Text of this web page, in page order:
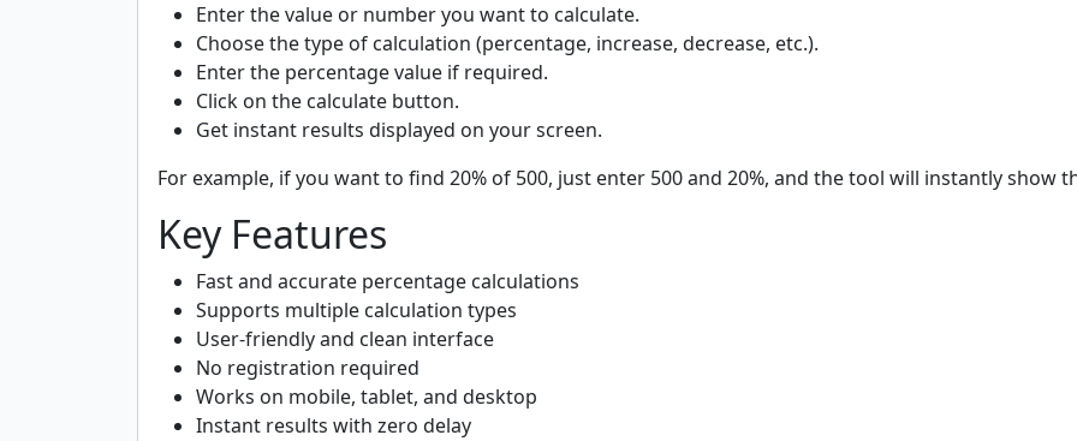
Enter the value or number you want to calculate.
Choose the type of calculation (percentage, increase, decrease, etc.).
Enter the percentage value if required.
Click on the calculate button.
Get instant results displayed on your screen.
For example, if you want to find 20% of 500, just enter 500 and 20%, and the tool will instantly show
Key Features
Fast and accurate percentage calculations
Supports multiple calculation types
User-friendly and clean interface
No registration required
Works on mobile, tablet, and desktop
Instant results with zero delay